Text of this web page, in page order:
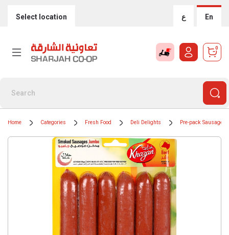
Select location ع En
0
Home Categories Fresh Food Deli Delights Pre-pack Sausages